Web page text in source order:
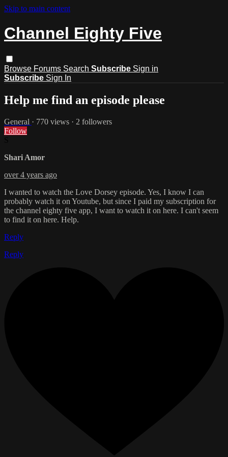
Skip to main content
Channel Eighty Five
Browse Forums Search Subscribe Sign in
Subscribe Sign In
Help me find an episode please
General · 770 views · 2 followers
Follow
Shari Amor
over 4 years ago
I wanted to watch the Love Dorsey episode. Yes, I know I can
probably watch it on Youtube, but since I paid my subscription for
the channel eighty five app, I want to watch it on here. I can't seem
to find it on here. Help.
Reply
Reply